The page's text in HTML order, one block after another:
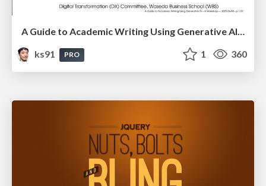
A Guide to Academic Writing Using Generative AI - A Workshop
ks91
PRO 1 360